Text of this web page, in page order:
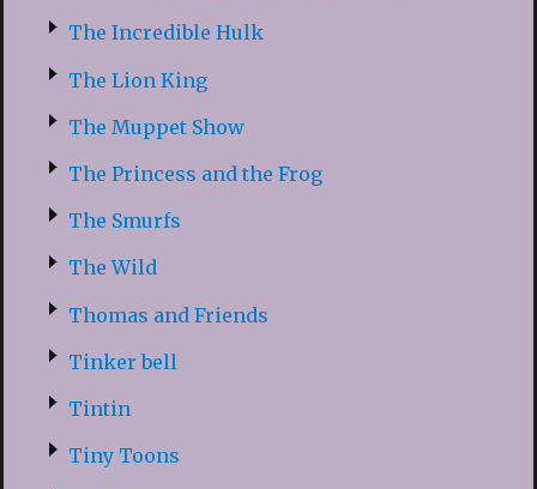
The Incredible Hulk
The Lion King
The Muppet Show
The Princess and the Frog
The Smurfs
The Wild
Thomas and Friends
Tinker bell
Tintin
Tiny Toons